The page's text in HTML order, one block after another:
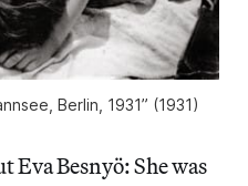
Berlin, 1931” (1931)
Eva Besnyö: She was